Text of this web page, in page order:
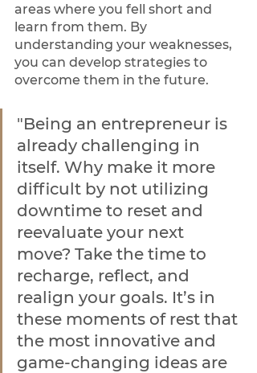
areas where you fell short and
learn from them. By
understanding your weaknesses,
you can develop strategies to
overcome them in the future.
"Being an entrepreneur is
already challenging in
itself. Why make it more
difficult by not utilizing
downtime to reset and
reevaluate your next
move? Take the time to
recharge, reflect, and
realign your goals. It’s in
these moments of rest that
the most innovative and
game-changing ideas are